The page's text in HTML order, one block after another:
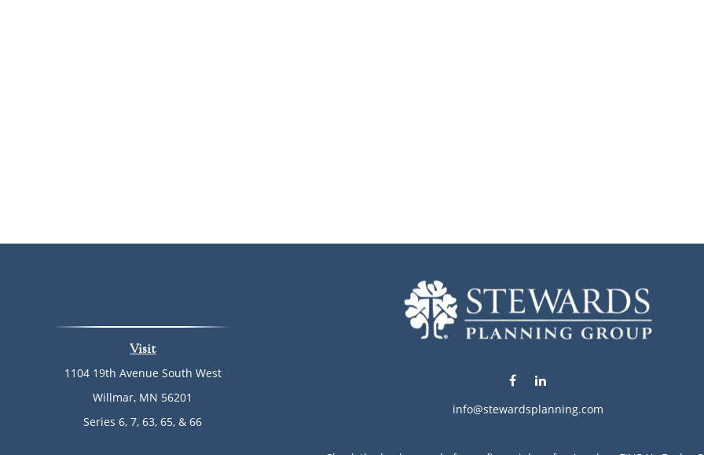
Visit
1104 19th Avenue South West
Willmar, MN 56201
Series 6, 7, 63, 65, & 66
info@stewardsplanning.com